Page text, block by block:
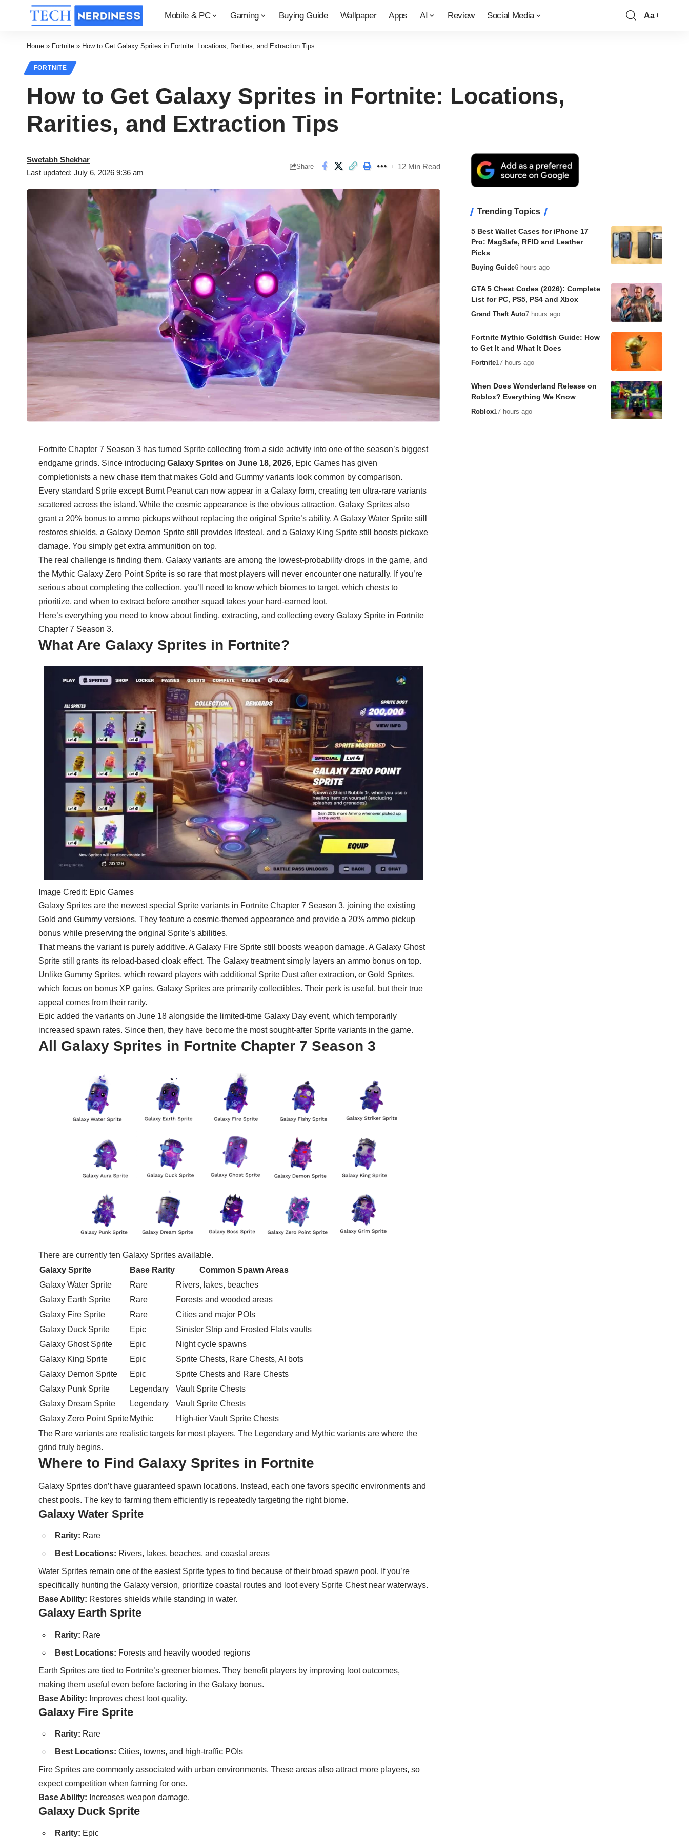
Mobile & PC Gaming Buying Guide Wallpaper Apps AI Review Social Media Aa
Home » Fortnite » How to Get Galaxy Sprites in Fortnite: Locations, Rarities, and Extraction Tips
FORTNITE
How to Get Galaxy Sprites in Fortnite: Locations,
Rarities, and Extraction Tips
Last updated: July 6, 2026 9:36 am
Swetabh Shekhar
Share 12 Min Read
Fortnite Chapter 7 Season 3 has turned Sprite collecting from a side activity into one of the season’s biggest
endgame grinds. Since introducingGalaxy Sprites on June 18, 2026, Epic Games has given
completionists a new chase item that makes Gold and Gummy variants look common by comparison.
Everystandard Sprite except Burnt Peanut can now appear in a Galaxy form, creating ten ultra-rare variants
scattered across the island. While the cosmic appearance is the obvious attraction, Galaxy Sprites also
grant a 20% bonus to ammo pickups without replacing the original Sprite’s ability. A Galaxy Water Sprite still
restores shields, a Galaxy Demon Sprite still provides lifesteal, and a Galaxy King Sprite still boosts pickaxe
damage. You simply get extra ammunition on top.
The real challenge is finding them. Galaxy variants are among the lowest-probability drops in the game, and
the Mythic Galaxy Zero Point Sprite is so rare that most players will never encounter one naturally. If you’re
serious about completing the collection, you’ll need to know which biomes to target, which chests to
prioritize, and when to extract before another squad takes your hard-earned loot.
Here’s everything you need to know about finding, extracting, and collecting every Galaxy Sprite in Fortnite
Chapter 7 Season 3.
What Are Galaxy Sprites in Fortnite?
Image Credit: Epic Games
Galaxy Sprites are the newest special Sprite variants in Fortnite Chapter 7 Season 3, joining the existing
Gold and Gummy versions. They feature a cosmic-themed appearance and provide a 20% ammo pickup
bonus while preserving the original Sprite’s abilities.
That means the variant is purely additive. A Galaxy Fire Sprite still boosts weapon damage. A Galaxy Ghost
Sprite still grants its reload-based cloak effect. The Galaxy treatment simply layers an ammo bonus on top.
UnlikeGummy Sprites, which reward players with additional Sprite Dust after extraction, orGold Sprites,
which focus on bonus XP gains, Galaxy Sprites are primarily collectibles. Their perk is useful, but their true
appeal comes from their rarity.
Epic added the variants on June 18 alongside the limited-time Galaxy Day event, which temporarily
increased spawn rates. Since then, they have become the most sought-after Sprite variants in the game.
All Galaxy Sprites in Fortnite Chapter 7 Season 3
There are currently ten Galaxy Sprites available.
Galaxy Sprite
Base Rarity
Common Spawn Areas
Galaxy Water Sprite
Rare
Rivers, lakes, beaches
Galaxy Earth Sprite
Rare
Forests and wooded areas
Galaxy Fire Sprite
Rare
Cities and major POIs
Galaxy Duck Sprite
Epic
Sinister Strip and Frosted Flats vaults
Galaxy Ghost Sprite
Epic
Night cycle spawns
Galaxy King Sprite
Epic
Sprite Chests, Rare Chests, AI bots
Galaxy Demon Sprite
Epic
Sprite Chests and Rare Chests
Galaxy Punk Sprite
Legendary
Vault Sprite Chests
Galaxy Dream Sprite
Legendary
Vault Sprite Chests
Galaxy Zero Point Sprite Mythic
High-tier Vault Sprite Chests
The Rare variants are realistic targets for most players. The Legendary and Mythic variants are where the
grind truly begins.
Where to Find Galaxy Sprites in Fortnite
Galaxy Sprites don’t have guaranteed spawn locations. Instead, each one favors specific environments and
chest pools. The key to farming them efficiently is repeatedly targeting the right biome.
Galaxy Water Sprite
Rarity: Rare
Best Locations: Rivers, lakes, beaches, and coastal areas
Water Sprites remain one of the easiest Sprite types to find because of their broad spawn pool. If you’re
specifically hunting the Galaxy version, prioritize coastal routes and loot every Sprite Chest near waterways.
Base Ability: Restores shields while standing in water.
Galaxy Earth Sprite
Rarity: Rare
Best Locations: Forests and heavily wooded regions
Earth Sprites are tied to Fortnite’s greener biomes. They benefit players by improving loot outcomes,
making them useful even before factoring in the Galaxy bonus.
Base Ability: Improves chest loot quality.
Galaxy Fire Sprite
Rarity: Rare
Best Locations: Cities, towns, and high-traffic POIs
Fire Sprites are commonly associated with urban environments. These areas also attract more players, so
expect competition when farming for one.
Base Ability: Increases weapon damage.
Galaxy Duck Sprite
Rarity: Epic
Trending Topics
5 Best Wallet Cases for iPhone 17
Pro: MagSafe, RFID and Leather
Picks
Buying Guide6 hours ago
GTA 5 Cheat Codes (2026): Complete
List for PC, PS5, PS4 and Xbox
Grand Theft Auto7 hours ago
Fortnite Mythic Goldfish Guide: How
to Get It and What It Does
Fortnite17 hours ago
When Does Wonderland Release on
Roblox? Everything We Know
Roblox17 hours ago